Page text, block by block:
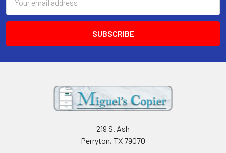
Address
219 S. Ash
Perryton, TX 79070